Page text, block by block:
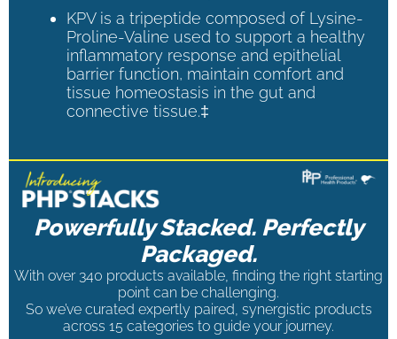
KPV is a tripeptide composed of Lysine-
Proline-Valine used to support a healthy
inflammatory response and epithelial
barrier function, maintain comfort and
tissue homeostasis in the gut and
connective tissue.‡
Powerfully Stacked. Perfectly
Packaged.
With over 340 products available, finding the right starting
point can be challenging.
So we’ve curated expertly paired, synergistic products
across 15 categories to guide your journey.